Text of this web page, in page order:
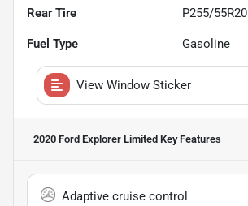
Rear Tire P255/55R20
Fuel Type Gasoline
View Window Sticker
2020 Ford Explorer Limited Key Features
Adaptive cruise control